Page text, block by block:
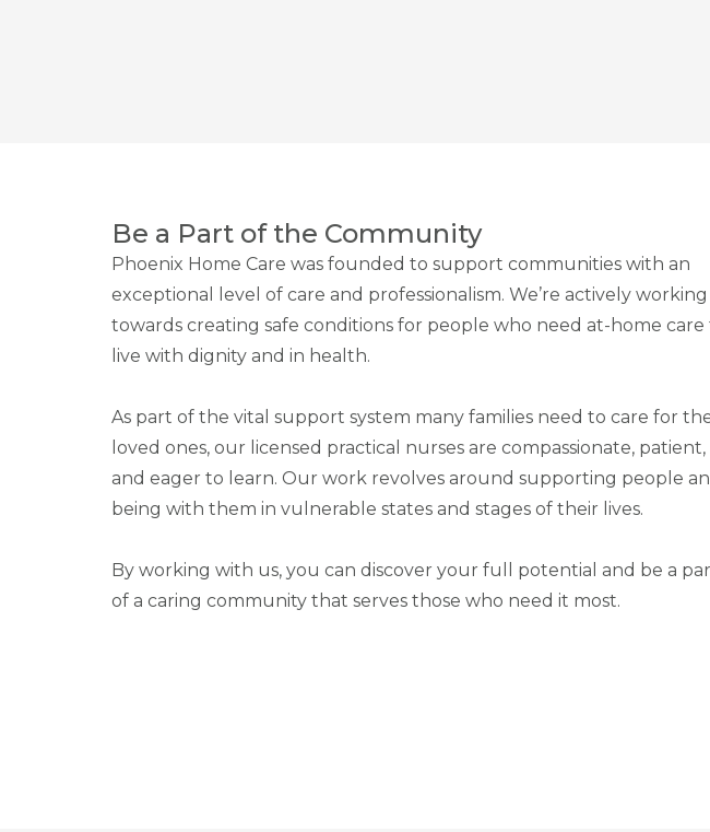
Be a Part of the Community
Phoenix Home Care was founded to support communities with an
exceptional level of care and professionalism. We’re actively working
towards creating safe conditions for people who need at-home care
live with dignity and in health.
As part of the vital support system many families need to care for
loved ones, our licensed practical nurses are compassionate, patient,
and eager to learn. Our work revolves around supporting people
being with them in vulnerable states and stages of their lives.
By working with us, you can discover your full potential and be a
of a caring community that serves those who need it most.